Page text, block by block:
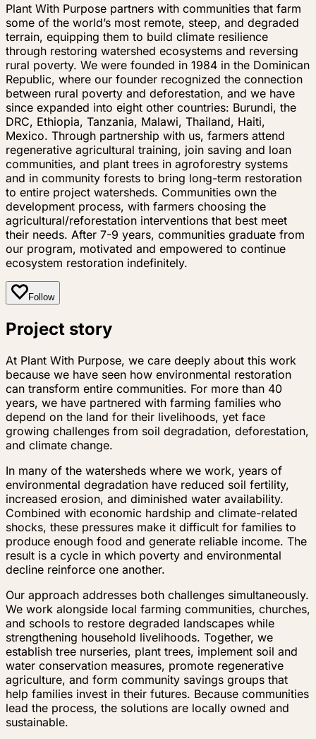
Plant With Purpose partners with communities that farm
some of the world’s most remote, steep, and degraded
terrain, equipping them to build climate resilience
through restoring watershed ecosystems and reversing
rural poverty. We were founded in 1984 in the Dominican
Republic, where our founder recognized the connection
between rural poverty and deforestation, and we have
since expanded into eight other countries: Burundi, the
DRC, Ethiopia, Tanzania, Malawi, Thailand, Haiti,
Mexico. Through partnership with us, farmers attend
regenerative agricultural training, join saving and loan
communities, and plant trees in agroforestry systems
and in community forests to bring long-term restoration
to entire project watersheds. Communities own the
development process, with farmers choosing the
agricultural/reforestation interventions that best meet
their needs. After 7-9 years, communities graduate from
our program, motivated and empowered to continue
ecosystem restoration indefinitely.
Follow
Project story
At Plant With Purpose, we care deeply about this work
because we have seen how environmental restoration
can transform entire communities. For more than 40
years, we have partnered with farming families who
depend on the land for their livelihoods, yet face
growing challenges from soil degradation, deforestation,
and climate change.
In many of the watersheds where we work, years of
environmental degradation have reduced soil fertility,
increased erosion, and diminished water availability.
Combined with economic hardship and climate-related
shocks, these pressures make it difficult for families to
produce enough food and generate reliable income. The
result is a cycle in which poverty and environmental
decline reinforce one another.
Our approach addresses both challenges simultaneously.
We work alongside local farming communities, churches,
and schools to restore degraded landscapes while
strengthening household livelihoods. Together, we
establish tree nurseries, plant trees, implement soil and
water conservation measures, promote regenerative
agriculture, and form community savings groups that
help families invest in their futures. Because communities
lead the process, the solutions are locally owned and
sustainable.